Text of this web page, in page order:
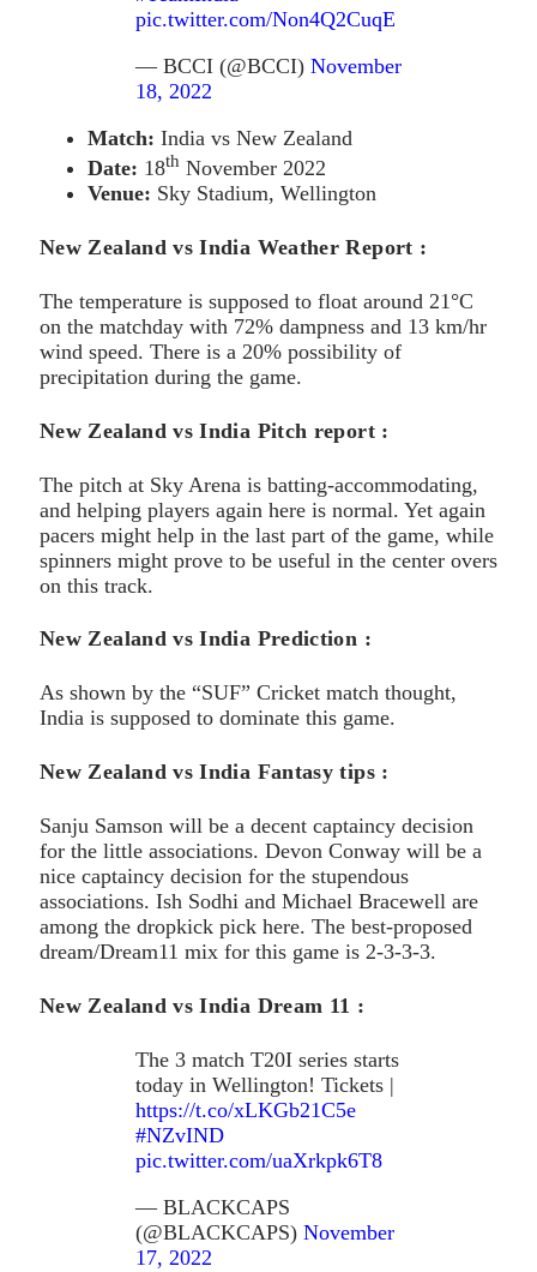
pic.twitter.com/Non4Q2CuqE
— BCCI (@BCCI) November
18, 2022
Match: India vs New Zealand
Date: 18th November 2022
Venue: Sky Stadium, Wellington
New Zealand vs India Weather Report :
The temperature is supposed to float around 21°C
on the matchday with 72% dampness and 13 km/hr
wind speed. There is a 20% possibility of
precipitation during the game.
New Zealand vs India Pitch report :
The pitch at Sky Arena is batting-accommodating,
and helping players again here is normal. Yet again
pacers might help in the last part of the game, while
spinners might prove to be useful in the center overs
on this track.
New Zealand vs India Prediction :
As shown by the “SUF” Cricket match thought,
India is supposed to dominate this game.
New Zealand vs India Fantasy tips :
Sanju Samson will be a decent captaincy decision
for the little associations. Devon Conway will be a
nice captaincy decision for the stupendous
associations. Ish Sodhi and Michael Bracewell are
among the dropkick pick here. The best-proposed
dream/Dream11 mix for this game is 2-3-3-3.
New Zealand vs India Dream 11 :
The 3 match T20I series starts
today in Wellington! Tickets |
https://t.co/xLKGb21C5e
#NZvIND
pic.twitter.com/uaXrkpk6T8
— BLACKCAPS
(@BLACKCAPS) November
17, 2022